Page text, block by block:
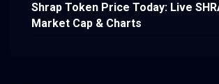
Shrap Token Price Today: Live
Market Cap & Charts